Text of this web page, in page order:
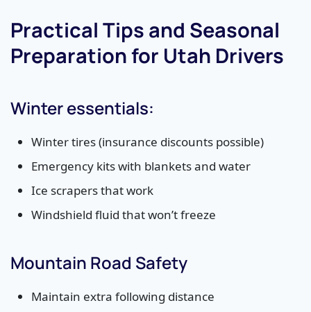
Practical Tips and Seasonal
Preparation for Utah Drivers
Winter essentials:
Winter tires (insurance discounts possible)
Emergency kits with blankets and water
Ice scrapers that work
Windshield fluid that won’t freeze
Mountain Road Safety
Maintain extra following distance